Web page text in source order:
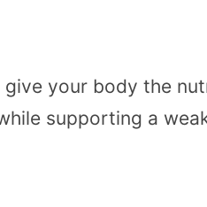
your body the
supporting a